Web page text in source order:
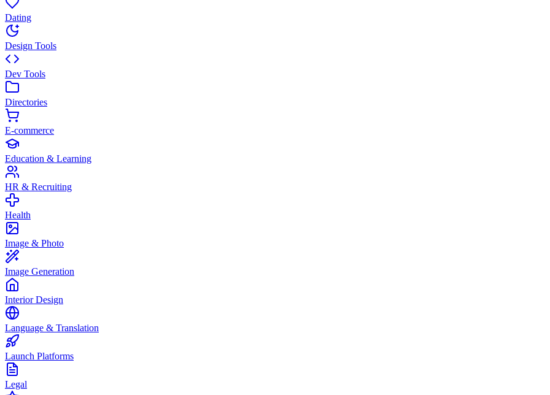
Dating
Design Tools
Dev Tools
Directories
E-commerce
Education & Learning
HR & Recruiting
Health
Image & Photo
Image Generation
Interior Design
Language & Translation
Launch Platforms
Legal